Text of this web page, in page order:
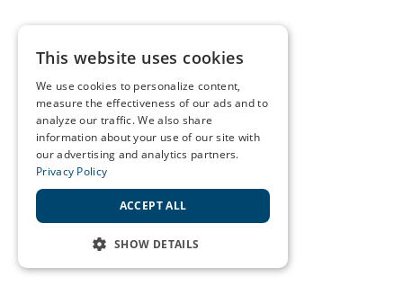
This website uses cookies
We use cookies to personalize content,
measure the effectiveness of our ads and to
analyze our traffic. We also share
information about your use of our site with
our advertising and analytics partners.
Privacy Policy
ACCEPT ALL
SHOW DETAILS
STRICTLY NECESSARY